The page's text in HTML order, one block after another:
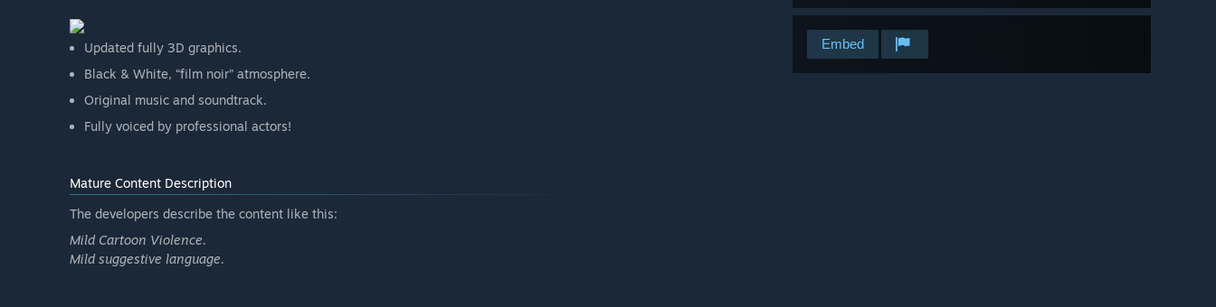
Embed
Updated fully 3D graphics.
Black & White, “film noir” atmosphere.
Original music and soundtrack.
Fully voiced by professional actors!
Mature Content Description
The developers describe the content like this:
Mild Cartoon Violence.
Mild suggestive language.